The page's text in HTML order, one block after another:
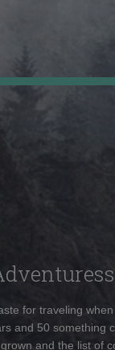
for traveling
and 50 something
and the list of